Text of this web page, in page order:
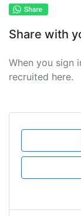
Share with
When you sign
recruited here.